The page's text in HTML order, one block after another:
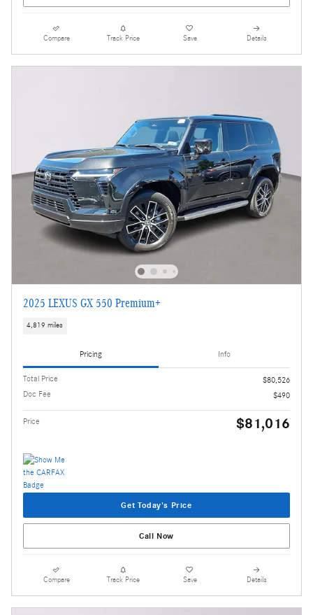
Compare Track Price Save Details
2025 LEXUS GX 550 Premium+
4,819 miles
Pricing Info
Total Price
$80,526
Doc Fee
$490
Price $81,016
Get Today's Price
Call Now
Compare Track Price Save Details